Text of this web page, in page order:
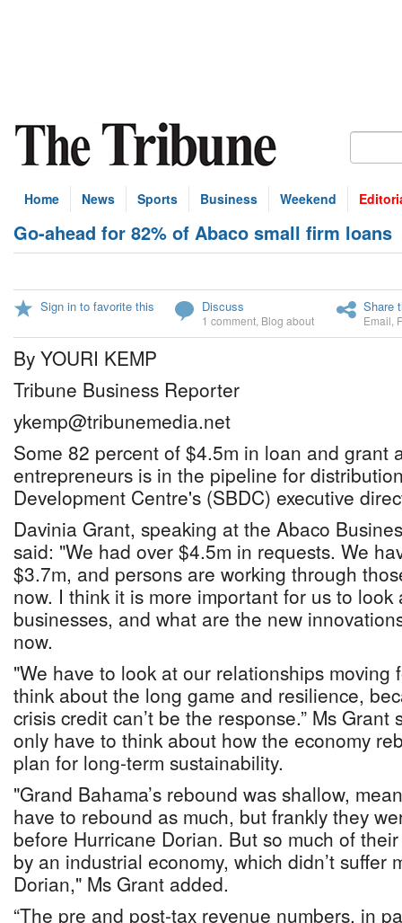
Home News Sports Business Weekend
Go-ahead for 82% of Abaco small firm loans
Sign in to favorite this Discuss
1 comment Blog about
Share
Email
By YOURI KEMP
Tribune Business Reporter
ykemp@tribunemedia.net
Some 82 percent of $4.5m in loan and grant
entrepreneurs is in the pipeline for
Development Centre's (SBDC) executive
Davinia Grant, speaking at the Abaco
said: "We had over $4.5m in requests. We
$3.7m, and persons are working through
now. I think it is more important for us to
businesses, and what are the new
now.
"We have to look at our relationships moving
think about the long game and resilience,
crisis credit can’t be the response.” Ms
only have to think about how the economy
plan for long-term sustainability.
"Grand Bahama’s rebound was shallow,
have to rebound as much, but frankly they
before Hurricane Dorian. But so much of
by an industrial economy, which didn’t suffer
Dorian," Ms Grant added.
“The pre and post-tax revenue numbers, in